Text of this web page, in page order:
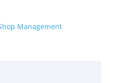
Management